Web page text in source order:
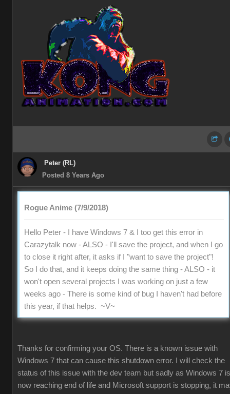
Peter (RL)
Posted 8 Years Ago
Rogue Anime (7/9/2018)
Hello Peter - I have Windows 7 & I too get this error in
Carazytalk now - ALSO - I'll save the project, and when I go
to close it right after, it asks if I "want to save the project"!
So I do that, and it keeps doing the same thing - ALSO - it
won't open several projects I was working on just a few
weeks ago - There is some kind of bug I haven't had before
this year, if that helps. ~V~
Thanks for confirming your OS. There is a known issue with
Windows 7 that can cause this shutdown error. I will check the
status of this issue with the dev team but sadly as Windows 7 is
now reaching end of life and Microsoft support is stopping, it